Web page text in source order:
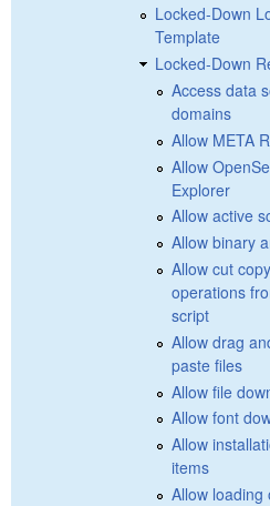
Locked-Down
Template
Locked-Down
Access data
domains
Allow META
Allow
Explorer
Allow active
Allow binary
Allow cut
operations
script
Allow drag
paste files
Allow file
Allow font
Allow
items
Allow loading